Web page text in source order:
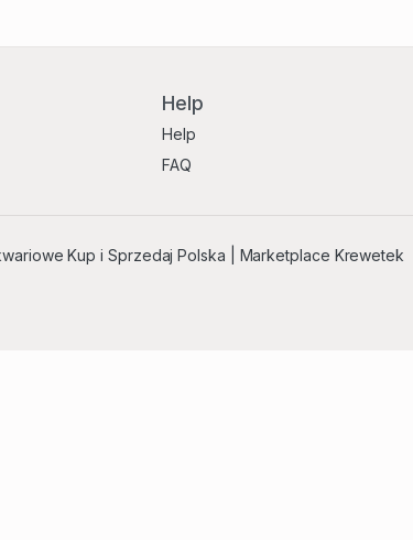
Help
Help
FAQ